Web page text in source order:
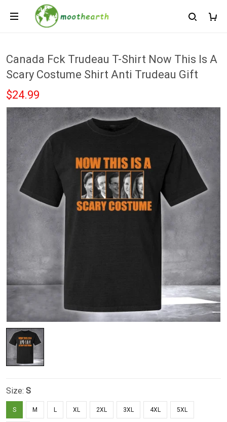
Canada Fck Trudeau T-Shirt Now This Is A
Scary Costume Shirt Anti Trudeau Gift
$24.99
Size: S
S M L XL 2XL 3XL 4XL 5XL